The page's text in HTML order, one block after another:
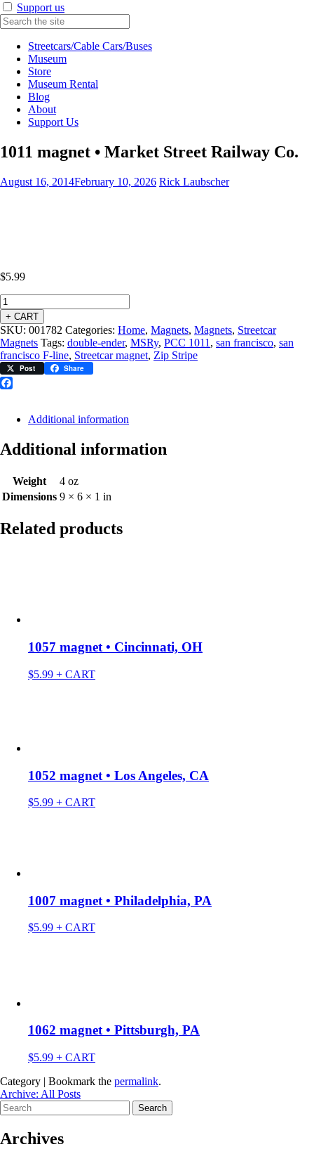
Support us
Streetcars/Cable Cars/Buses
Museum
Store
Museum Rental
Blog
About
Support Us
1011 magnet • Market Street Railway Co.
August 16, 2014February 10, 2026 Rick Laubscher
$5.99
+ CART
SKU: 001782 Categories: Home, Magnets, Magnets, Streetcar
Magnets Tags: double-ender, MSRy, PCC 1011 , san francisco, san
francisco F-line, Streetcar magnet, Zip Stripe
Post Share
Additional information
Additional information
Weight
4 oz
Dimensions 9 × 6 × 1 in
Related products
1057 magnet • Cincinnati, OH
$5.99 + CART
1052 magnet • Los Angeles, CA
$5.99 + CART
1007 magnet • Philadelphia, PA
$5.99 + CART
1062 magnet • Pittsburgh, PA
$5.99 + CART
Category | Bookmark the permalink.
Archive: All Posts
Search
for:
Archives